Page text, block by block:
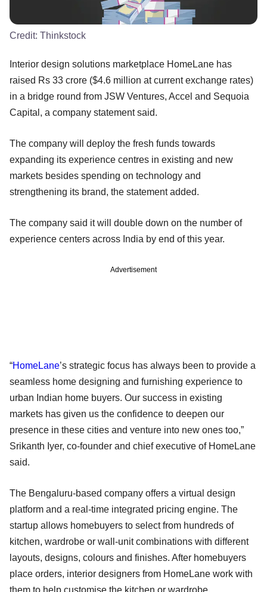
Credit: Thinkstock
Interior design solutions marketplace HomeLane has
raised Rs 33 crore ($4.6 million at current exchange rates)
in a bridge round from JSW Ventures, Accel and Sequoia
Capital, a company statement said.
The company will deploy the fresh funds towards
expanding its experience centres in existing and new
markets besides spending on technology and
strengthening its brand, the statement added.
The company said it will double down on the number of
experience centers across India by end of this year.
Advertisement
“HomeLane’s strategic focus has always been to provide a
seamless home designing and furnishing experience to
urban Indian home buyers. Our success in existing
markets has given us the confidence to deepen our
presence in these cities and venture into new ones too,”
Srikanth Iyer, co-founder and chief executive of HomeLane
said.
The Bengaluru-based company offers a virtual design
platform and a real-time integrated pricing engine. The
startup allows homebuyers to select from hundreds of
kitchen, wardrobe or wall-unit combinations with different
layouts, designs, colours and finishes. After homebuyers
place orders, interior designers from HomeLane work with
them to help customise the kitchen or wardrobe.